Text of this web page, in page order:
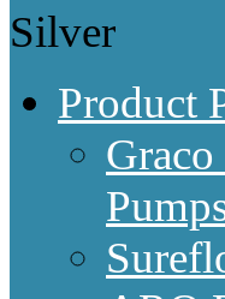
Silver
Product